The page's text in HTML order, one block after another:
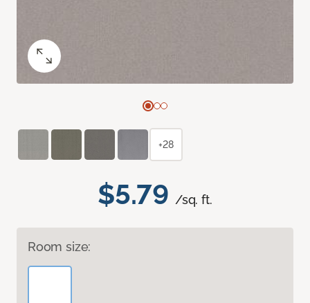
$5.79 /sq. ft.
Room size:
+28